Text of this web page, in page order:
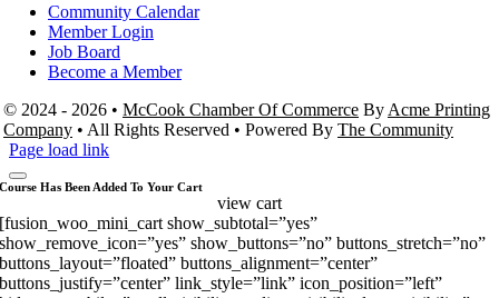
Community Calendar
Member Login
Job Board
Become a Member
© 2024 - 2026 • McCook Chamber Of Commerce By Acme Printing
Company • All Rights Reserved • Powered By The Community
Page load link
Course Has Been Added To Your Cart
view cart
[fusion_woo_mini_cart show_subtotal=”yes”
show_remove_icon=”yes” show_buttons=”no” buttons_stretch=”no”
buttons_layout=”floated” buttons_alignment=”center”
buttons_justify=”center” link_style=”link” icon_position=”left”